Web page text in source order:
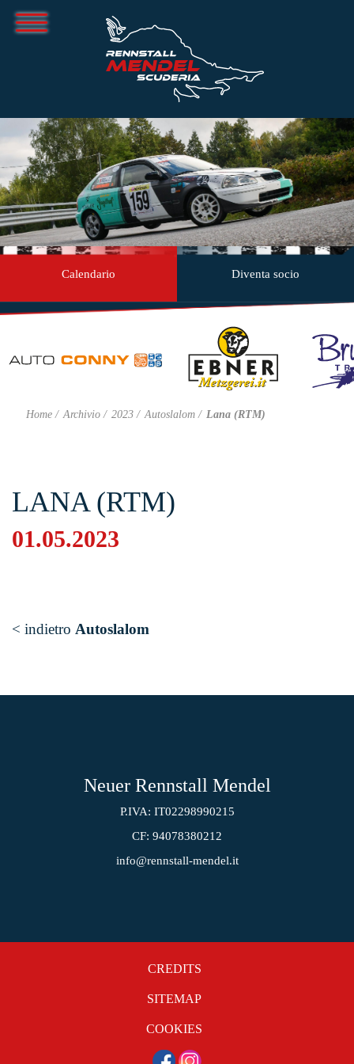
Calendario Diventa socio
Home Archivio 2023 Autoslalom Lana (RTM)
LANA (RTM)
01.05.2023
< indietro Autoslalom
Neuer Rennstall Mendel
P.IVA: IT02298990215
CF: 94078380212
info@rennstall-mendel.it
CREDITS
SITEMAP
COOKIES